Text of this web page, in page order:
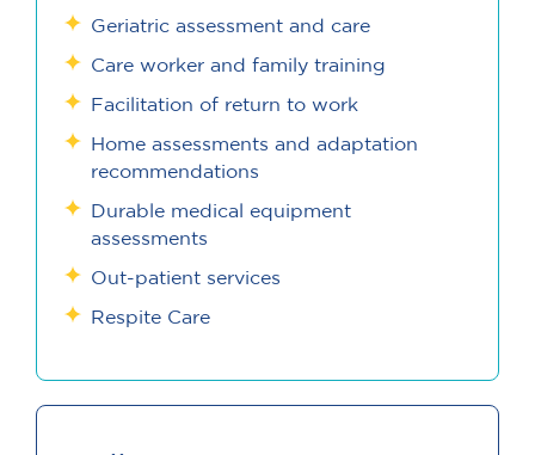
Geriatric assessment and care
Care worker and family training
Facilitation of return to work
Home assessments and adaptation
recommendations
Durable medical equipment
assessments
Out-patient services
Respite Care